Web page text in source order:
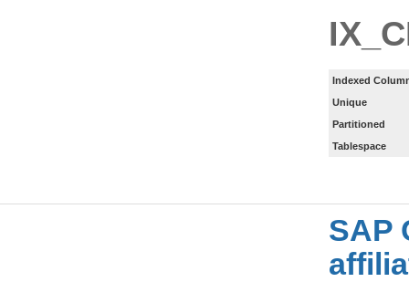
Indexed
Unique
Partitioned
Tablespace
SAP